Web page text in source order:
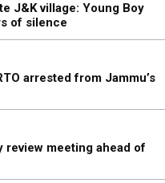
J&K village: Young Boy
of silence
arrested from Jammu’s
review meeting ahead of